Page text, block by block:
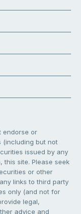
endorse or
(including but not
issued by any
this site. Please seek
or other
links to third party
only (and not for
legal,
advice and